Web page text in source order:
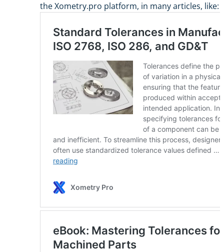
the Xometry.pro platform, in many articles, like: